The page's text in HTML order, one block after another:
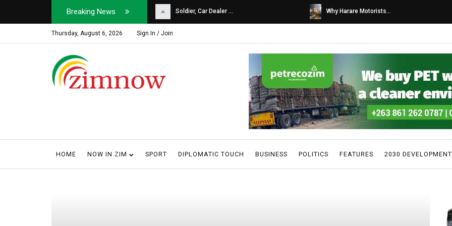
Breaking News
Soldier, Car Dealer ... Why Harare Motorists... Caps United fans tur...
Thursday, August 6, 2026 Sign In / Join
HOME NOW IN ZIM SPORT DIPLOMATIC TOUCH BUSINESS POLITICS FEATURES 2030